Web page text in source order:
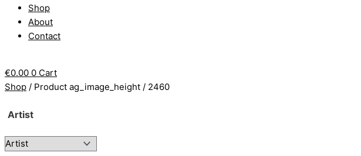
Shop
About
Contact
€0.00 0 Cart
Shop / Product ag_image_height / 2460
Artist